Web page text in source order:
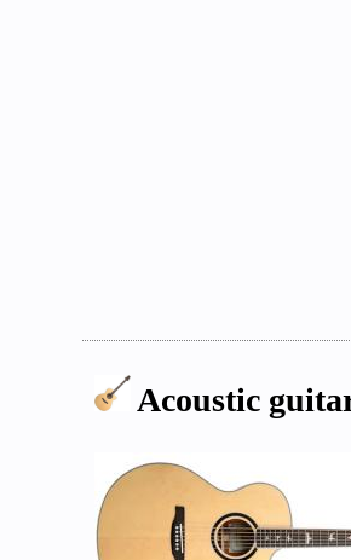
Acoustic